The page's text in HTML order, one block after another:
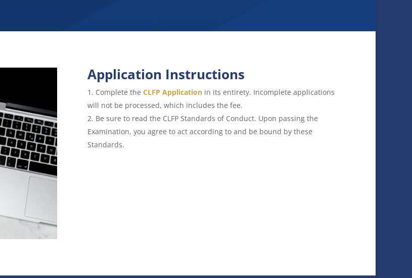
Application Instructions
Complete the CLFP Application in its entirety. Incomplete applications
will not be processed, which includes the fee.
Be sure to read the CLFP Standards of Conduct. Upon passing the
Examination, you agree to act according to and be bound by these
Standards.